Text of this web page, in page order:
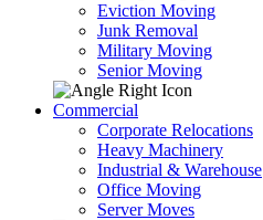
Eviction Moving
Junk Removal
Military Moving
Senior Moving
Commercial
Corporate Relocations
Heavy Machinery
Industrial & Warehouse
Office Moving
Server Moves